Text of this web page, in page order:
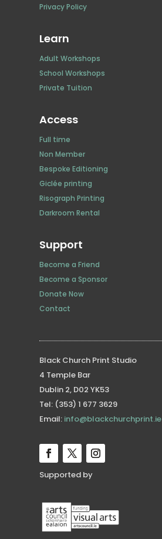
Privacy Policy
Learn
Adult Workshops
School Workshops
Private Tuition
Access
Full time
Non Member
Bespoke Editioning
Giclée printing
Risograph Printing
Darkroom Rental
Support
Become a Friend
Become a Sponsor
Donate Now
Contact
Black Church Print Studio
4 Temple Bar
Dublin 2, D02 YK53
Tel: (353) 1 677 3629
Email: info@blackchurchprint.ie
Supported by